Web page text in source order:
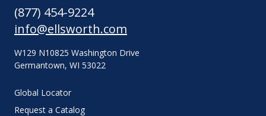
(877) 454-9224
info@ellsworth.com
W129 N10825 Washington Drive
Germantown, WI 53022
Global Locator
Request a Catalog